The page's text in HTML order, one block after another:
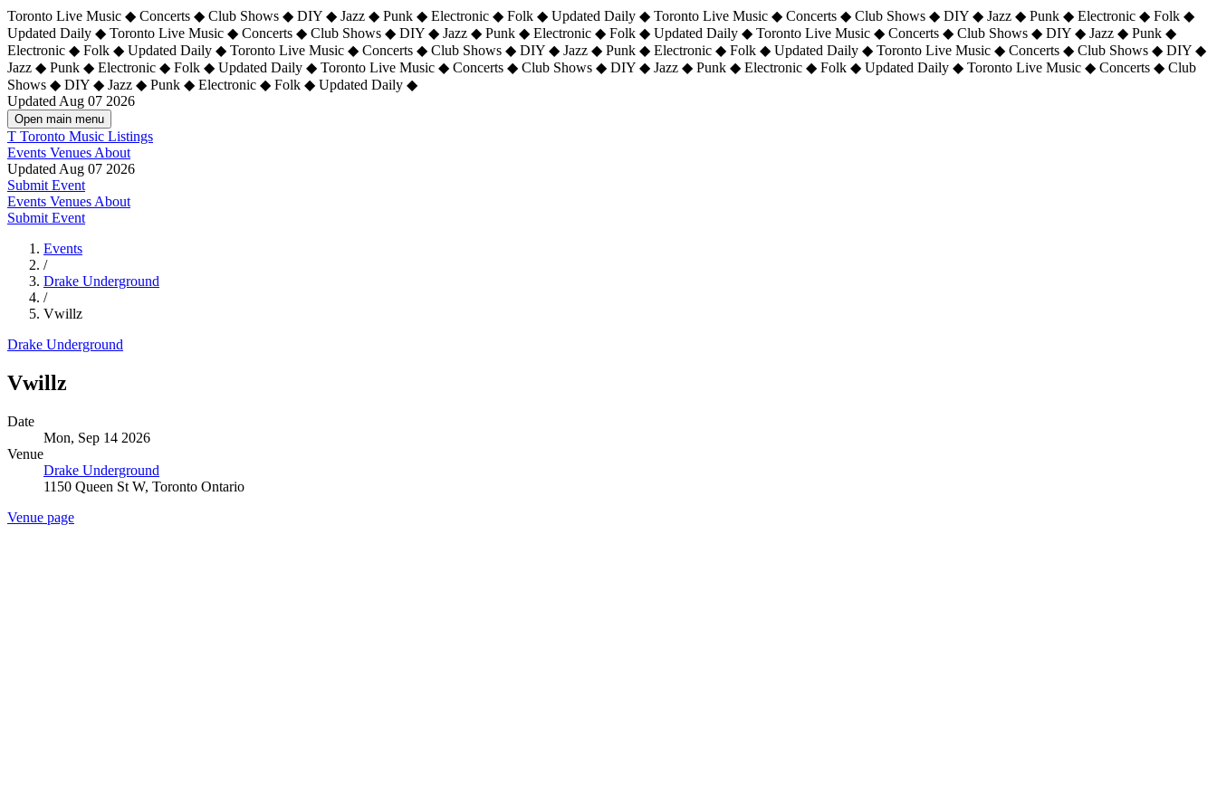
Toronto Live Music ◆ Concerts ◆ Club Shows ◆ DIY ◆ Jazz ◆ Punk ◆ Electronic ◆ Folk ◆ Updated Daily ◆ Toronto Live Music ◆ Concerts ◆ Club Shows ◆ DIY ◆ Jazz ◆ Punk ◆ Electronic ◆ Folk ◆
Updated Daily ◆ Toronto Live Music ◆ Concerts ◆ Club Shows ◆ DIY ◆ Jazz ◆ Punk ◆ Electronic ◆ Folk ◆ Updated Daily ◆ Toronto Live Music ◆ Concerts ◆ Club Shows ◆ DIY ◆ Jazz ◆ Punk ◆
Electronic ◆ Folk ◆ Updated Daily ◆ Toronto Live Music ◆ Concerts ◆ Club Shows ◆ DIY ◆ Jazz ◆ Punk ◆ Electronic ◆ Folk ◆ Updated Daily ◆ Toronto Live Music ◆ Concerts ◆ Club Shows ◆ DIY ◆
Jazz ◆ Punk ◆ Electronic ◆ Folk ◆ Updated Daily ◆ Toronto Live Music ◆ Concerts ◆ Club Shows ◆ DIY ◆ Jazz ◆ Punk ◆ Electronic ◆ Folk ◆ Updated Daily ◆ Toronto Live Music ◆ Concerts ◆ Club
Shows ◆ DIY ◆ Jazz ◆ Punk ◆ Electronic ◆ Folk ◆ Updated Daily ◆
Updated Aug 07 2026
Open main menu
T Toronto Music Listings
Events Venues About
Updated Aug 07 2026
Submit Event
Events Venues About
Submit Event
Events
/
Drake Underground
/
Vwillz
Drake Underground
Vwillz
Date
Mon, Sep 14 2026
Venue
Drake Underground
1150 Queen St W, Toronto Ontario
Venue page